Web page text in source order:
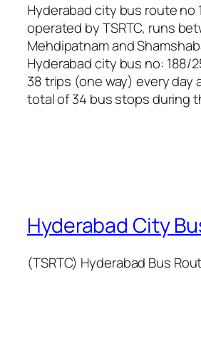
Hyderabad city bus route no
operated by TSRTC, runs
Mehdipatnam and
Hyderabad city bus no: 188/
38 trips (one way) every day
total of 34 bus stops during
Hyderabad City
(TSRTC) Hyderabad Bus